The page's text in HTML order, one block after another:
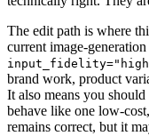
The edit path is where
current image-
brand work, product
It also means you
behave like one low-
remains correct, but it